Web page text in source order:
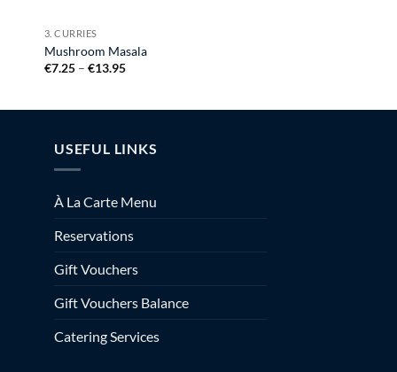
3. CURRIES
Mushroom Masala
€7.25 – €13.95Price
USEFUL LINKS
À La Carte Menu
Reservations
Gift Vouchers
Gift Vouchers Balance
Catering Services